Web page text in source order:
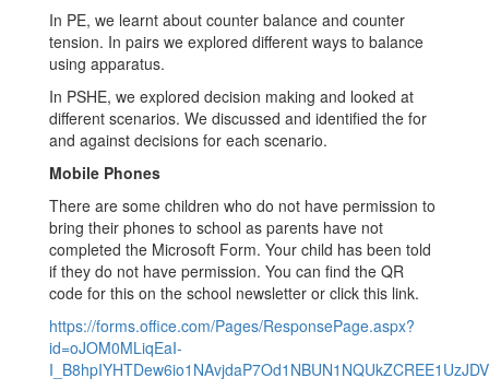
In PE, we learnt about counter balance and counter
tension. In pairs we explored different ways to balance
using apparatus.
In PSHE, we explored decision making and looked at
different scenarios. We discussed and identified the for
and against decisions for each scenario.
Mobile Phones
There are some children who do not have permission to
bring their phones to school as parents have not
completed the Microsoft Form. Your child has been told
if they do not have permission. You can find the QR
code for this on the school newsletter or click this link.
https://forms.office.com/Pages/ResponsePage.aspx?
id=oJOM0MLiqEaI-